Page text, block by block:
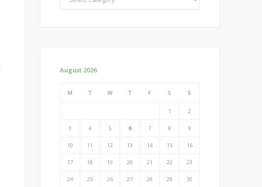
August 2026
M T W T F S S
1 2
3 4 5 6 7 8 9
10 11 12 13 14 15 16
17 18 19 20 21 22 23
24 25 26 27 28 29 30